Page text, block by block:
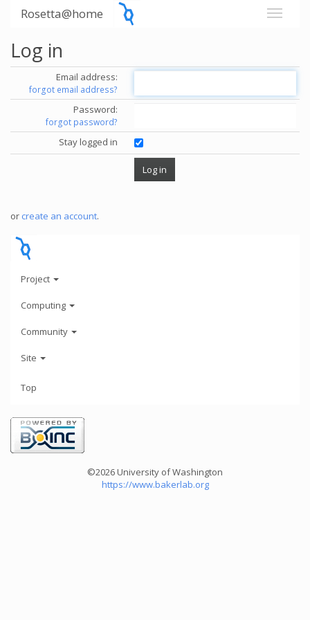
Rosetta@home
Log in
Email address:
forgot email address?
Password:
forgot password?
Stay logged in
or create an account.
Project
Computing
Community
Site
Top
©2026 University of Washington
https://www.bakerlab.org